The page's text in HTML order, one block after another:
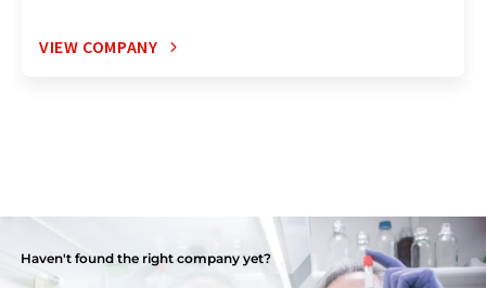
VIEW COMPANY
Haven't found the right company yet?